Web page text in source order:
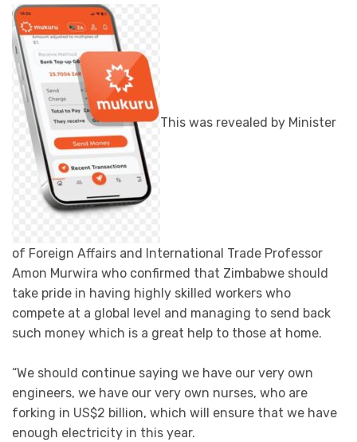
This was revealed by Minister
of Foreign Affairs and International Trade Professor
Amon Murwira who confirmed that Zimbabwe should
take pride in having highly skilled workers who
compete at a global level and managing to send back
such money which is a great help to those at home.
“We should continue saying we have our very own
engineers, we have our very own nurses, who are
forking in US$2 billion, which will ensure that we have
enough electricity in this year.